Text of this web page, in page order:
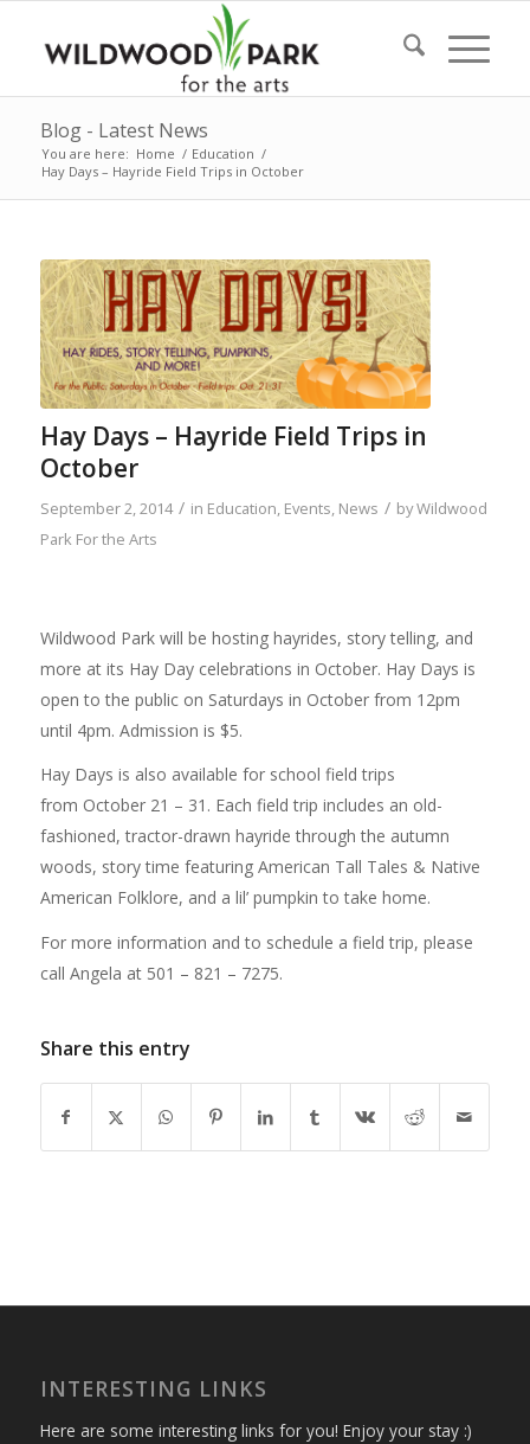
Blog - Latest News
You are here: Home / Education /
Hay Days – Hayride Field Trips in October
Hay Days – Hayride Field Trips in
October
September 2, 2014 / in Education, Events, News / byWildwood
Park For the Arts
Wildwood Park will be hosting hayrides, story telling, and
more at its Hay Day celebrations in October. Hay Days is
open to the public on Saturdays in October from 12pm
until 4pm. Admission is $5.
Hay Days is also available for school field trips
from October 21 – 31. Each field trip includes an old-
fashioned, tractor-drawn hayride through the autumn
woods, story time featuring American Tall Tales & Native
American Folklore, and a lil’ pumpkin to take home.
For more information and to schedule a field trip, please
call Angela at 501 – 821 – 7275.
Share this entry
INTERESTING LINKS
Here are some interesting links for you! Enjoy your stay :)